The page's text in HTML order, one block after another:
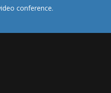
conference.